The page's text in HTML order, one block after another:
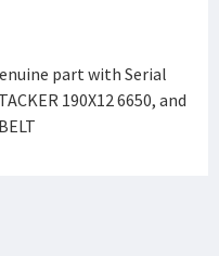
part with Serial
190X12 6650, and